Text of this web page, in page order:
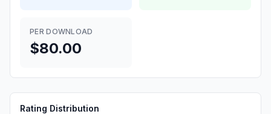
PER DOWNLOAD
$80.00
Rating Distribution